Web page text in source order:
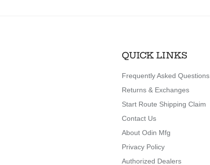
QUICK LINKS
Frequently Asked Questions
Returns & Exchanges
Start Route Shipping Claim
Contact Us
About Odin Mfg
Privacy Policy
Authorized Dealers